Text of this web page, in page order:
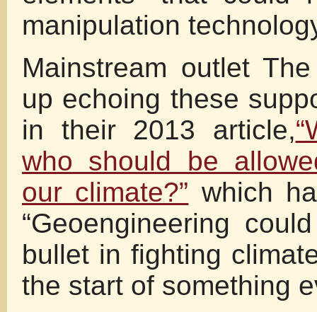
manipulation
Mainstream outlet
up echoing these
in their 2013 article,
who should be
our climate?” which
“Geoengineering
bullet in fighting
the start of something